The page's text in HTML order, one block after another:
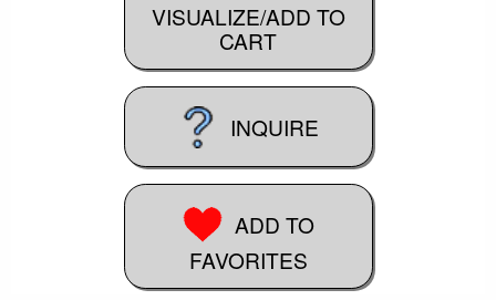
VISUALIZE/ADD TO
CART
INQUIRE
ADD TO
FAVORITES